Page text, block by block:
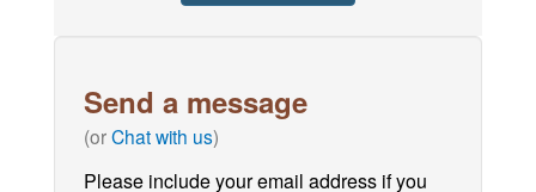
Send a message
(orChat with us)
Please include your email address if you